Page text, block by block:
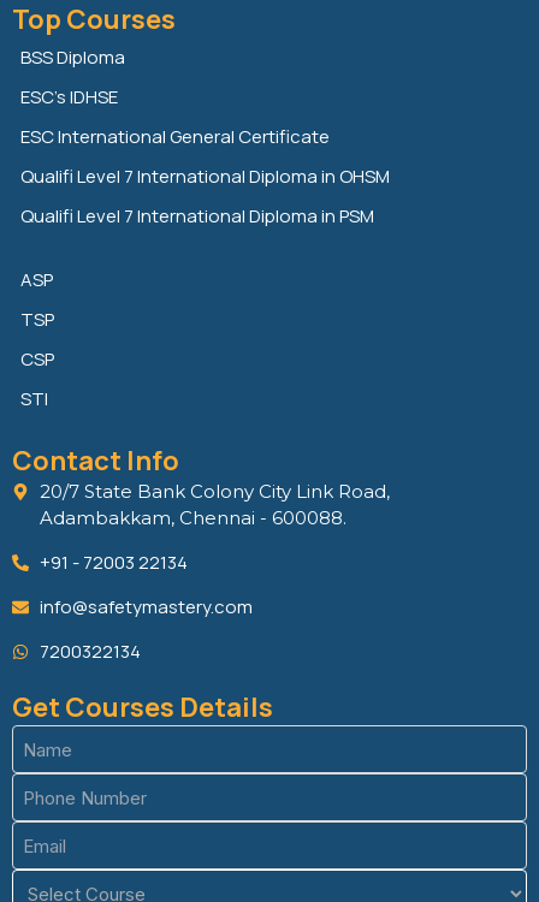
k
e
d
i
n
t
t
e
r
e
k
Top Courses
BSS Diploma
ESC’s IDHSE
ESC International General Certificate
Qualifi Level 7 International Diploma in OHSM
Qualifi Level 7 International Diploma in PSM
ASP
TSP
CSP
STI
Contact Info
20/7 State Bank Colony City Link Road,
Adambakkam, Chennai - 600088.
+91 - 72003 22134
info@safetymastery.com
7200322134
Get Courses Details
Name
(Required)
Phone
(Required)
Email
(Required)
Course